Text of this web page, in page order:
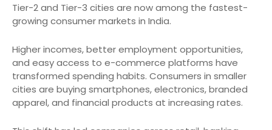
Tier-2 and Tier-3 cities are now among the fastest-
growing consumer markets in India.
Higher incomes, better employment opportunities,
and easy access to e-commerce platforms have
transformed spending habits. Consumers in smaller
cities are buying smartphones, electronics, branded
apparel, and financial products at increasing rates.